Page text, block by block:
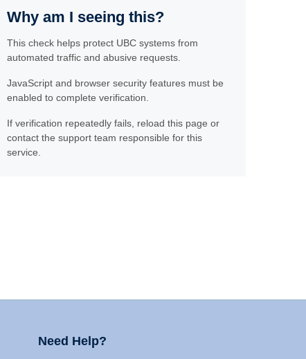
Why am I seeing this?
This check helps protect UBC systems from
automated traffic and abusive requests.
JavaScript and browser security features must be
enabled to complete verification.
If verification repeatedly fails, reload this page or
contact the support team responsible for this
service.
Need Help?